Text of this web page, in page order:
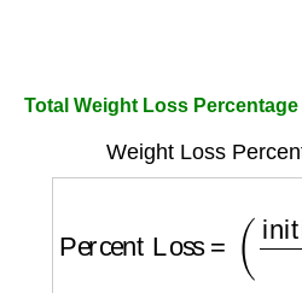
Total Weight Loss
Weight Loss